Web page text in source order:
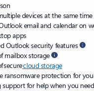
devices at the same time
email and calendar on
apps
Outlook security features
mailbox storage
securecloud storage
ransomware protection for
support for help when you